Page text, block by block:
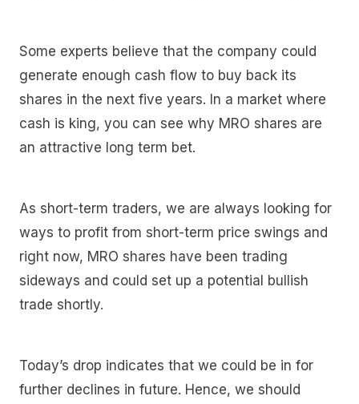
Some experts believe that the company could
generate enough cash flow to buy back its
shares in the next five years. In a market where
cash is king, you can see why MRO shares are
an attractive long term bet.
As short-term traders, we are always looking for
ways to profit from short-term price swings and
right now, MRO shares have been trading
sideways and could set up a potential bullish
trade shortly.
Today’s drop indicates that we could be in for
further declines in future. Hence, we should